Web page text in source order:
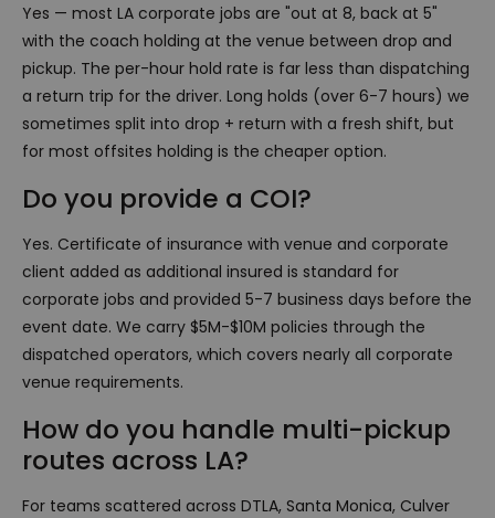
Yes — most LA corporate jobs are "out at 8, back at 5"
with the coach holding at the venue between drop and
pickup. The per-hour hold rate is far less than dispatching
a return trip for the driver. Long holds (over 6-7 hours) we
sometimes split into drop + return with a fresh shift, but
for most offsites holding is the cheaper option.
Do you provide a COI?
Yes. Certificate of insurance with venue and corporate
client added as additional insured is standard for
corporate jobs and provided 5-7 business days before the
event date. We carry $5M-$10M policies through the
dispatched operators, which covers nearly all corporate
venue requirements.
How do you handle multi-pickup
routes across LA?
For teams scattered across DTLA, Santa Monica, Culver